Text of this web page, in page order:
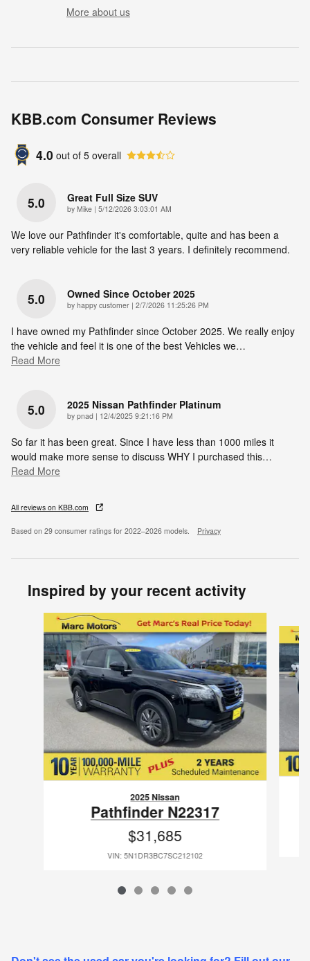
More about us
KBB.com Consumer Reviews
4.0 out of 5 overall
5.0 Great Full Size SUV
by Mike | on
5/12/2026 3:03:01 AM
We love our Pathfinder it's comfortable, quite and has been a
very reliable vehicle for the last 3 years. I definitely recommend.
5.0 Owned Since October 2025
by happy customer | on
2/7/2026 11:25:26 PM
I have owned my Pathfinder since October 2025. We really enjoy
the vehicle and feel it is one of the best Vehicles we…
Read More
5.0 2025 Nissan Pathfinder Platinum
by pnad | on
12/4/2025 9:21:16 PM
So far it has been great. Since I have less than 1000 miles it
would make more sense to discuss WHY I purchased this…
Read More
All reviews on KBB.com
Based on 29 consumer ratings for 2022–2026 models. Privacy
Inspired by your recent activity
Slide 1 of 5
2025 Nissan
Pathfinder N22317
$31,685
VIN: 5N1DR3BC7SC212102